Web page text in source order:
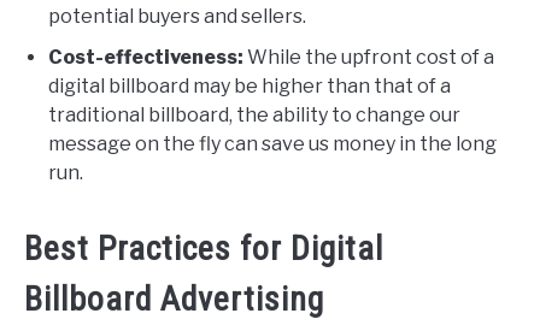
potential buyers and sellers.
Cost-effectiveness: While the upfront cost of a
digital billboard may be higher than that of a
traditional billboard, the ability to change our
message on the fly can save us money in the long
run.
Best Practices for Digital
Billboard Advertising